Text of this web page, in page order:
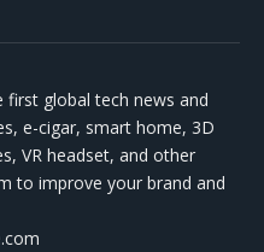
first global tech news and
e-cigar, smart home, 3D
VR headset, and other
to improve your brand and